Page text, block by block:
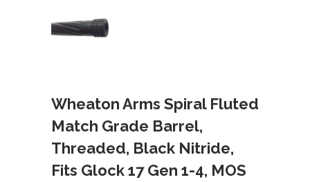
Wheaton Arms Spiral Fluted
Match Grade Barrel,
Threaded, Black Nitride,
Fits Glock 17 Gen 1-4, MOS